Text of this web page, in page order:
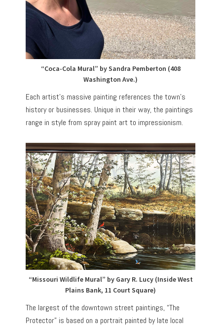
“Coca-Cola Mural” by Sandra Pemberton (408
Washington Ave.)
Each artist’s massive painting references the town’s
history or businesses. Unique in their way, the paintings
range in style from spray paint art to impressionism.
“Missouri Wildlife Mural” by Gary R. Lucy (Inside West
Plains Bank, 11 Court Square)
The largest of the downtown street paintings, “The
Protector” is based on a portrait painted by late local